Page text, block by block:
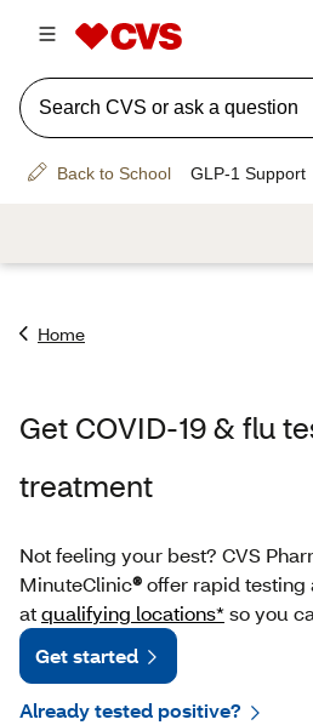
Home
Get COVID-19 & flu
treatment
Not feeling your best? CVS
MinuteClinic®offer rapid testing
atqualifying locations*so you
Get started
Already tested positive?